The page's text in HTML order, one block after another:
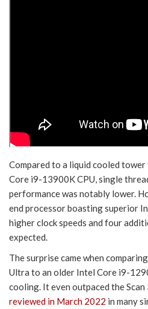
Compared to a liquid cooled
Core i9-13900K CPU, single
performance was notably lower.
end processor boasting superior
higher clock speeds and four
expected.
The surprise came when
Ultra to an older Intel Core i9-
cooling. It even outpaced the
reviewed in March 2022 in many